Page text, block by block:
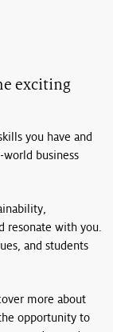
exciting
you have and
business
resonate with you.
and students
more about
opportunity to